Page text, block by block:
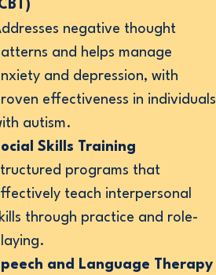
negative thought
and helps manage
and depression, with
effectiveness in individuals
autism.
Skills Training
programs that
teach interpersonal
through practice and role-
and Language Therapy